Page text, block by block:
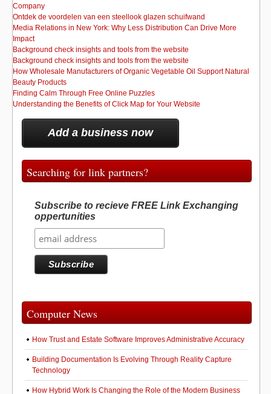
Company
Ontdek de voordelen van een steellook glazen schuifwand
Media Relations in New York: Why Less Distribution Can Drive More
Impact
Background check insights and tools from the website
Background check insights and tools from the website
How Wholesale Manufacturers of Organic Vegetable Oil Support Natural
Beauty Products
Finding Calm Through Free Online Puzzles
Understanding the Benefits of Click Map for Your Website
Add a business now
Searching for link partners?
Subscribe to recieve FREE Link Exchanging
oppertunities
Computer News
How Trust and Estate Software Improves Administrative Accuracy
Building Documentation Is Evolving Through Reality Capture
Technology
How Hybrid Work Is Changing the Role of the Modern Business